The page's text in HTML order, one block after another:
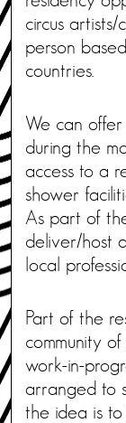
circus
person
countries.
We can
during the
access to a
shower
As part of
deliver/host
local
Part of the
community
work-in-
arranged to
the idea is